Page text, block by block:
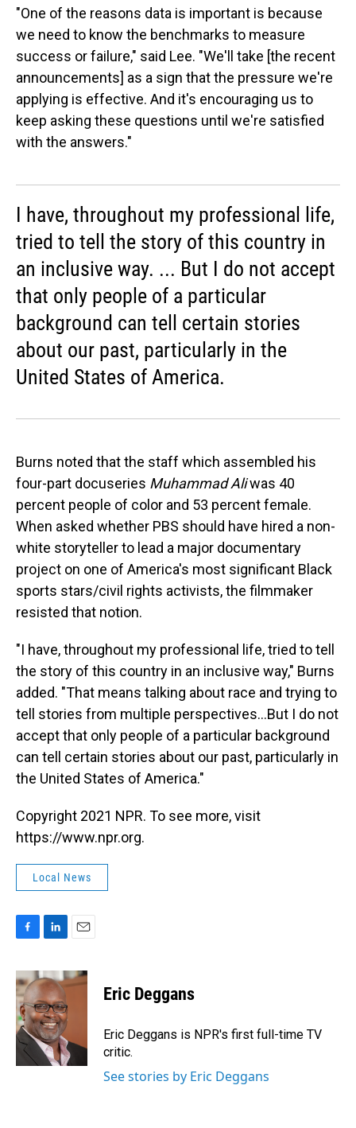
"One of the reasons data is important is because
we need to know the benchmarks to measure
success or failure," said Lee. "We'll take [the recent
announcements] as a sign that the pressure we're
applying is effective. And it's encouraging us to
keep asking these questions until we're satisfied
with the answers."
I have, throughout my professional life,
tried to tell the story of this country in
an inclusive way. ... But I do not accept
that only people of a particular
background can tell certain stories
about our past, particularly in the
United States of America.
Burns noted that the staff which assembled his
four-part docuseries Muhammad Aliwas 40
percent people of color and 53 percent female.
When asked whether PBS should have hired a non-
white storyteller to lead a major documentary
project on one of America's most significant Black
sports stars/civil rights activists, the filmmaker
resisted that notion.
"I have, throughout my professional life, tried to tell
the story of this country in an inclusive way," Burns
added. "That means talking about race and trying to
tell stories from multiple perspectives...But I do not
accept that only people of a particular background
can tell certain stories about our past, particularly in
the United States of America."
Copyright 2021 NPR. To see more, visit
https://www.npr.org.
Local News
c
e
b
o
o
k
n
k
e
d
I
n
a
i
Eric Deggans
Eric Deggans is NPR's first full-time TV
critic.
See stories by Eric Deggans